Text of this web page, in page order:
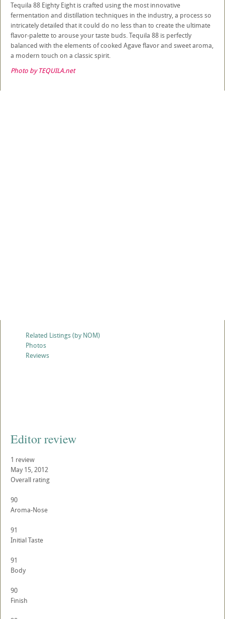
Tequila 88 Eighty Eight is crafted using the most innovative
fermentation and distillation techniques in the industry, a process so
intricately detailed that it could do no less than to create the ultimate
flavor-palette to arouse your taste buds. Tequila 88 is perfectly
balanced with the elements of cooked Agave flavor and sweet aroma,
a modern touch on a classic spirit.
Photo by TEQUILA.net
Related Listings (by NOM)
Photos
Reviews
Editor review
1 review
May 15, 2012
Overall rating
90
Aroma-Nose
91
Initial Taste
91
Body
90
Finish